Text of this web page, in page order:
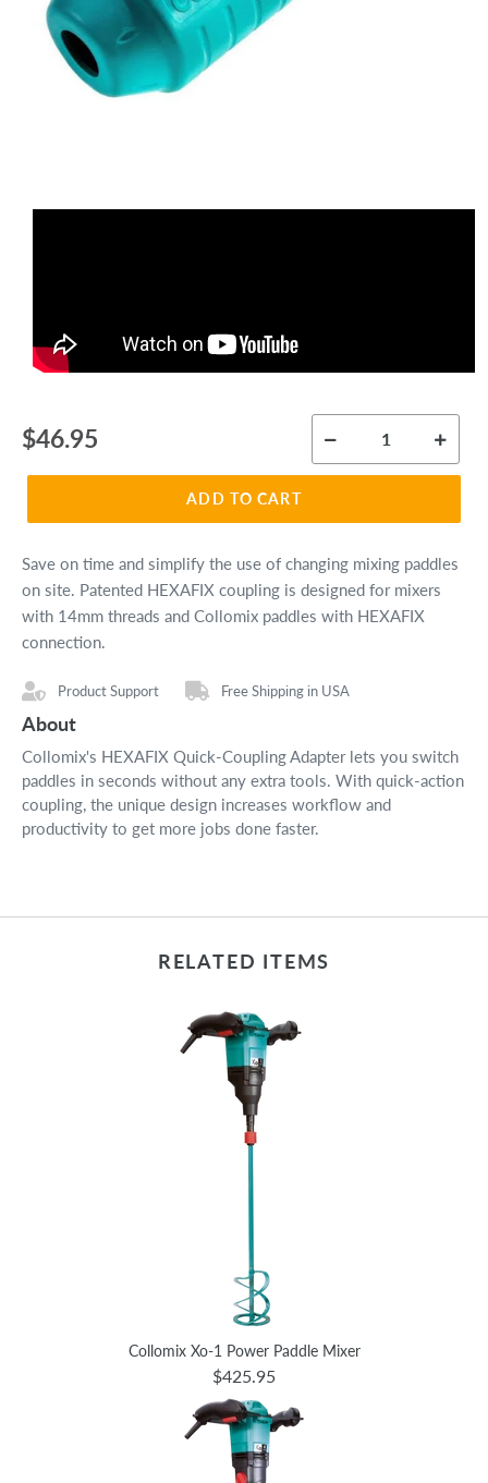
Regular
price
$46.95
ADD TO CART
Save on time and simplify the use of changing mixing paddles
on site. Patented HEXAFIX coupling is designed for mixers
with 14mm threads and Collomix paddles with HEXAFIX
connection.
Product Support Free Shipping in USA
About
Collomix's HEXAFIX Quick-Coupling Adapter lets you switch
paddles in seconds without any extra tools. With quick-action
coupling, the unique design increases workflow and
productivity to get more jobs done faster.
RELATED ITEMS
Collomix Xo-1 Power Paddle Mixer
$425.95